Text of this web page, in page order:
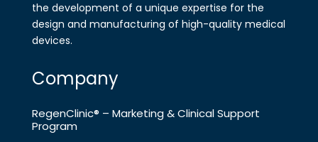
the development of a unique expertise for the
design and manufa​cturing of high-quality medical
devices.
Company
RegenClinic® – Marketing & Clinical Support
Program